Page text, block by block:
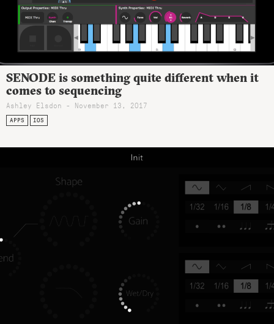
SENODE is something quite different when it
comes to sequencing
Ashley Elsdon - November 13, 2017
APPS IOS